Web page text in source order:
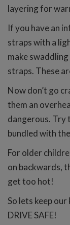
layering for
If you have an
straps with a
make
straps. These
Now don’t go
them an
dangerous. Try
bundled with
For older
on backwards,
get too hot!
So lets keep our
DRIVE SAFE!